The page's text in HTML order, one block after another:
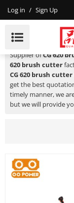
Log in / Sign Up
CG 620 Brush
HUSTIL,OO POWER
Supplier ofCG 620
620 brush cutter
CG 620 brush cutter
get the best
timely manner, we
but we will provide